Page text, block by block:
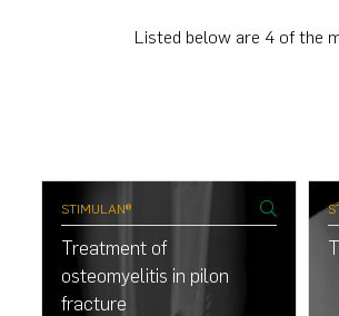
Listed below are 4 of the
STIMULAN®
Treatment of
osteomyelitis in pilon
fracture